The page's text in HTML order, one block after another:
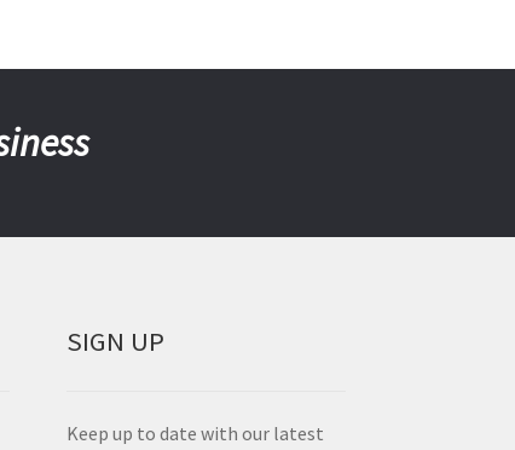
SIGN UP
Keep up to date with our latest